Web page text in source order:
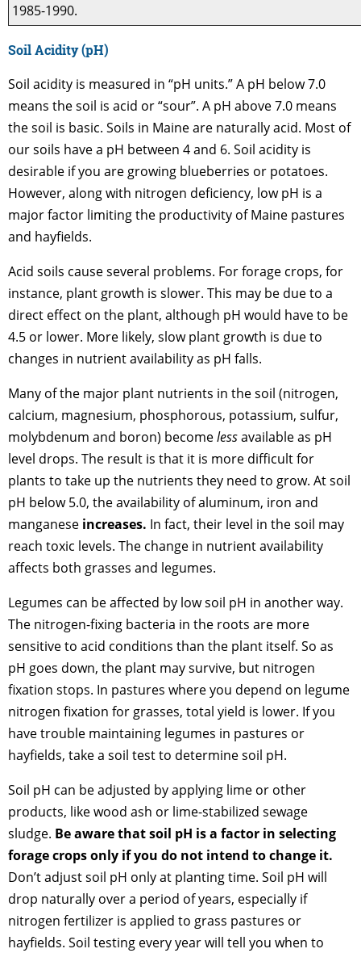
1985-1990.
Soil Acidity (pH)
Soil acidity is measured in “pH units.” A pH below 7.0
means the soil is acid or “sour”. A pH above 7.0 means
the soil is basic. Soils in Maine are naturally acid. Most of
our soils have a pH between 4 and 6. Soil acidity is
desirable if you are growing blueberries or potatoes.
However, along with nitrogen deficiency, low pH is a
major factor limiting the productivity of Maine pastures
and hayfields.
Acid soils cause several problems. For forage crops, for
instance, plant growth is slower. This may be due to a
direct effect on the plant, although pH would have to be
4.5 or lower. More likely, slow plant growth is due to
changes in nutrient availability as pH falls.
Many of the major plant nutrients in the soil (nitrogen,
calcium, magnesium, phosphorous, potassium, sulfur,
molybdenum and boron) becomelessavailable as pH
level drops. The result is that it is more difficult for
plants to take up the nutrients they need to grow. At soil
pH below 5.0, the availability of aluminum, iron and
manganese increases. In fact, their level in the soil may
reach toxic levels. The change in nutrient availability
affects both grasses and legumes.
Legumes can be affected by low soil pH in another way.
The nitrogen-fixing bacteria in the roots are more
sensitive to acid conditions than the plant itself. So as
pH goes down, the plant may survive, but nitrogen
fixation stops. In pastures where you depend on legume
nitrogen fixation for grasses, total yield is lower. If you
have trouble maintaining legumes in pastures or
hayfields, take a soil test to determine soil pH.
Soil pH can be adjusted by applying lime or other
products, like wood ash or lime-stabilized sewage
sludge. Be aware that soil pH is a factor in selecting
forage crops only if you do not intend to change it.
Don’t adjust soil pH only at planting time. Soil pH will
drop naturally over a period of years, especially if
nitrogen fertilizer is applied to grass pastures or
hayfields. Soil testing every year will tell you when to